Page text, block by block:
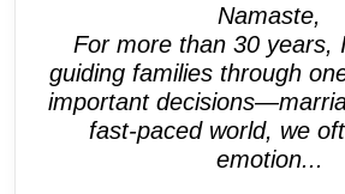
Namaste,
For more than 30 years,
guiding families through
important
fast-paced world, we
emotion...